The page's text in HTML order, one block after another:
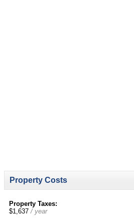
Property Costs
Property Taxes:
$1,637/ year